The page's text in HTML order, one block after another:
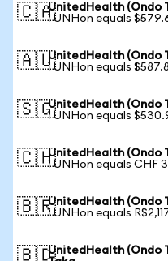
🇨🇦UnitedHealth (Ondo
1 UNHon equals
🇦🇺UnitedHealth (Ondo
1 UNHon equals
🇸🇬UnitedHealth (Ondo
1 UNHon equals
🇨🇭UnitedHealth (Ondo
1 UNHon equals CHF
🇧🇷UnitedHealth (Ondo
1 UNHon equals
🇧🇩UnitedHealth (Ondo